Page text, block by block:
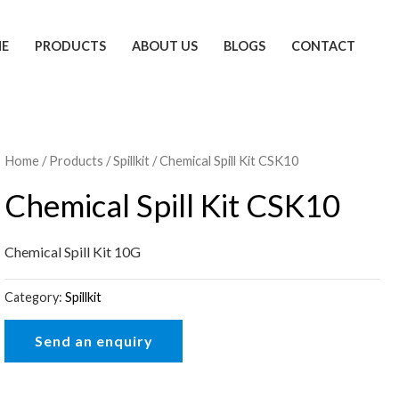
PRODUCTS ABOUT US BLOGS CONTACT
Home /Products /Spillkit / Chemical Spill Kit CSK10
Chemical Spill Kit CSK10
Chemical Spill Kit 10G
Category:Spillkit